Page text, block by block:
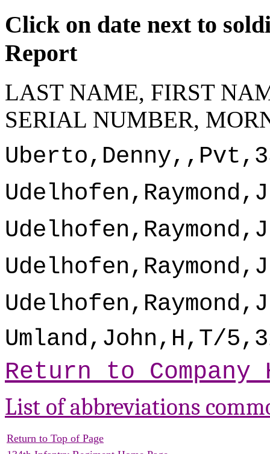
Click on date next to
Report
LAST NAME, FIRST
SERIAL NUMBER,
Umland,John,H,T/
Return to
List of abbreviations
Return to Top of Page